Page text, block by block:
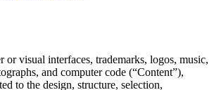
or visual interfaces, trademarks, logos, music,
and computer code (“Content”),
to the design, structure, selection,